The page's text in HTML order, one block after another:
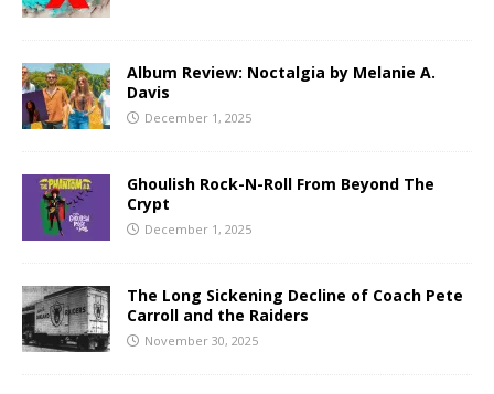
Album Review: Noctalgia by Melanie A.
Davis
December 1, 2025
Ghoulish Rock-N-Roll From Beyond The
Crypt
December 1, 2025
The Long Sickening Decline of Coach Pete
Carroll and the Raiders
November 30, 2025